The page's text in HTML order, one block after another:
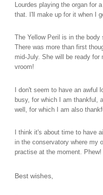
Lourdes playing the organ for
that. I'll make up for it when I
The Yellow Peril is in the
There was more than first
mid-July. She will be ready
vroom!
I don't seem to have an
busy, for which I am thankful,
well, for which I am also
I think it's about time to have
in the conservatory where my
practise at the moment.
Best wishes,